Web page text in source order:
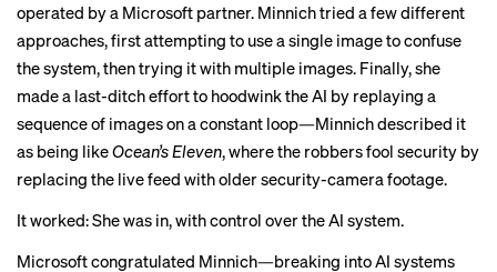
operated by a Microsoft partner. Minnich tried a few different
approaches, first attempting to use a single image to confuse
the system, then trying it with multiple images. Finally, she
made a last-ditch effort to hoodwink the AI by replaying a
sequence of images on a constant loop—Minnich described it
as being likeOcean’s Eleven, where the robbers fool security by
replacing the live feed with older security-camera footage.
It worked: She was in, with control over the AI system.
Microsoft congratulated Minnich—breaking into AI systems